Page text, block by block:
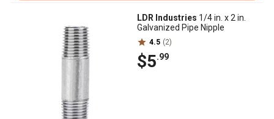
LDR Industries 1/4 in. x 2 in.
Galvanized Pipe Nipple
4.5 (2)
$5.99